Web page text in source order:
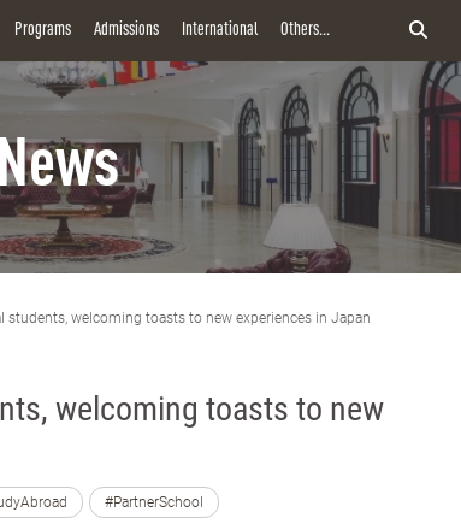
Programs Admissions International Others...
students, welcoming toasts to new experiences in Japan
welcoming toasts to new
#PartnerSchool